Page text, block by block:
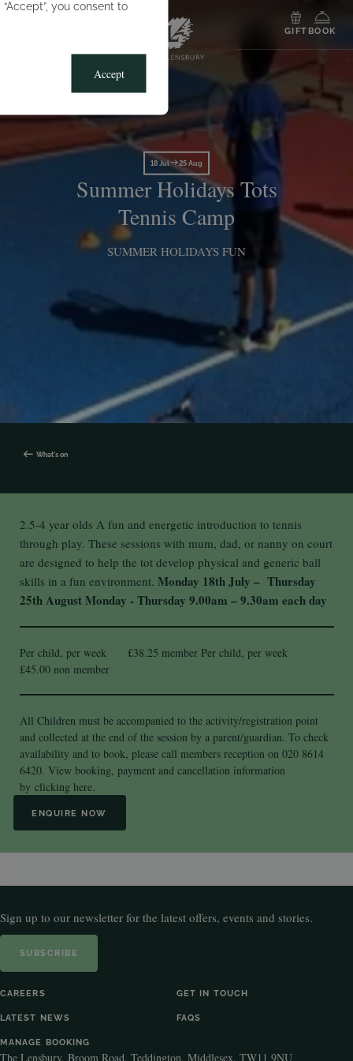
you consent to
Accept
GIFT BOOK
18 Jul 25 Aug
Summer Holidays Tots
Tennis Camp
SUMMER HOLIDAYS FUN
What's on
2.5-4 year olds A fun and energetic introduction to tennis
through play. These sessions with mum, dad, or nanny on court
are designed to help the tot develop physical and generic ball
skills in a fun environment. Monday 18th July – Thursday
25th August Monday - Thursday 9.00am – 9.30am each day
Per child, per week £38.25 member Per child, per week
£45.00 non member
All Children must be accompanied to the activity/registration point
and collected at the end of the session by a parent/guardian. To check
availability and to book, please call members reception on 020 8614
6420. View booking, payment and cancellation information
by clicking here.
ENQUIRE NOW
Sign up to our newsletter for the latest offers, events and stories.
SUBSCRIBE
CAREERS GET IN TOUCH
LATEST NEWS FAQS
MANAGE BOOKING
The Lensbury, Broom Road, Teddington, Middlesex, TW11 9NU